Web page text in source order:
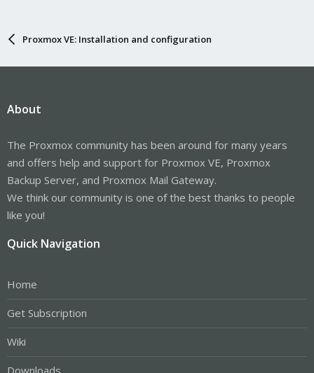
Proxmox VE: Installation and configuration
About
The Proxmox community has been around for many years
and offers help and support for Proxmox VE, Proxmox
Backup Server, and Proxmox Mail Gateway.
We think our community is one of the best thanks to people
like you!
Quick Navigation
Home
Get Subscription
Wiki